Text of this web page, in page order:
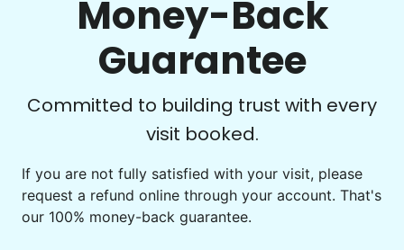
See next 5 (of 1767)
Money-Back
Guarantee
Committed to building trust with every
visit booked.
If you are not fully satisfied with your visit, please
request a refund online through your account. That's
our 100% money-back guarantee.